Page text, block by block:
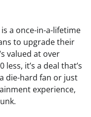
a once-in-a-lifetime
to upgrade their
valued at over
it’s a deal that’s
die-hard fan or just
experience,